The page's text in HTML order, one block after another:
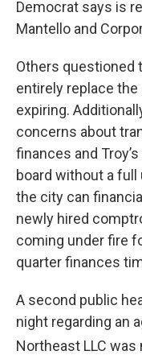
Democrat says is
Mantello and
Others questioned
entirely replace
expiring.
concerns about
finances and
board without a
the city can
newly hired
coming under fire
quarter finances
A second public
night regarding an
Northeast LLC